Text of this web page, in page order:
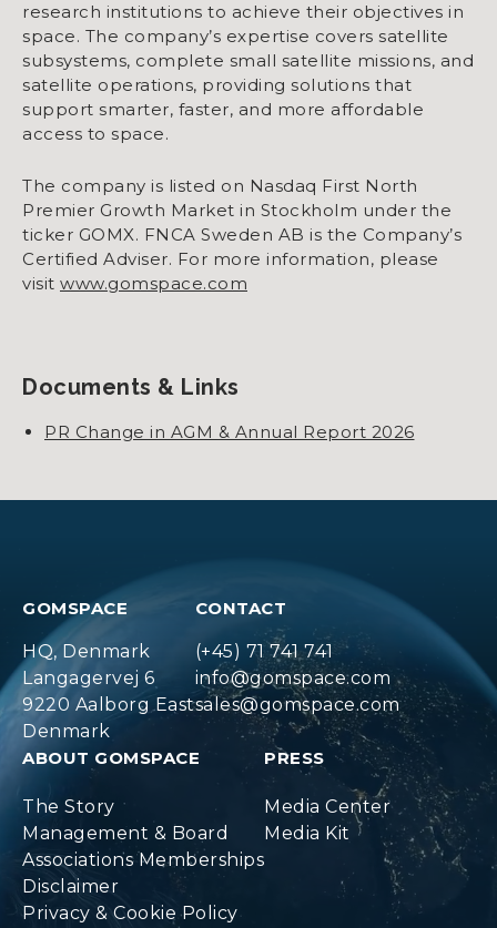
research institutions to achieve their objectives in
space. The company’s expertise covers satellite
subsystems, complete small satellite missions, and
satellite operations, providing solutions that
support smarter, faster, and more affordable
access to space.
The company is listed on Nasdaq First North
Premier Growth Market in Stockholm under the
ticker GOMX. FNCA Sweden AB is the Company’s
Certified Adviser. For more information, please
visit www.gomspace.com
Documents & Links
PR Change in AGM & Annual Report 2026
GOMSPACE
HQ, Denmark
Langagervej 6
9220 Aalborg East
Denmark
CONTACT
(+45) 71 741 741
info@gomspace.com
sales@gomspace.com
ABOUT GOMSPACE
The Story
Management & Board
Associations Memberships
Disclaimer
Privacy & Cookie Policy
PRESS
Media Center
Media Kit